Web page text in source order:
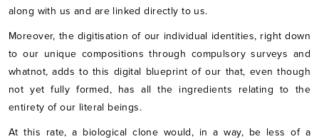
along with us and are linked directly to us.
Moreover, the digitisation of our individual identities, right down
to our unique compositions through compulsory surveys and
whatnot, adds to this digital blueprint of our that, even though
not yet fully formed, has all the ingredients relating to the
entirety of our literal beings.
At this rate, a biological clone would, in a way, be less of a